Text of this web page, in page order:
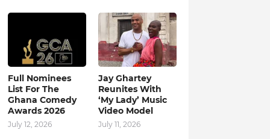
Full Nominees
List For The
Ghana Comedy
Awards 2026
July 12, 2026
Jay Ghartey
Reunites With
‘My Lady’ Music
Video Model
July 11, 2026